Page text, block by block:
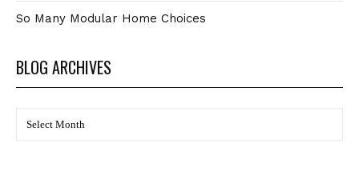
So Many Modular Home Choices
BLOG ARCHIVES